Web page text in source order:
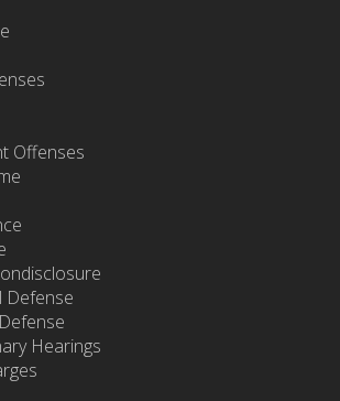
Offenses
Defense
Hearings